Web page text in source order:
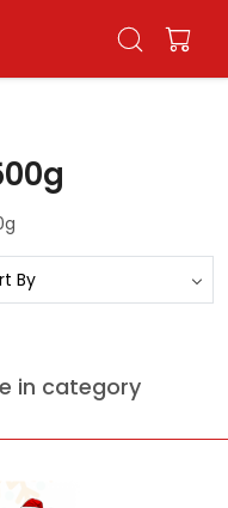
in category